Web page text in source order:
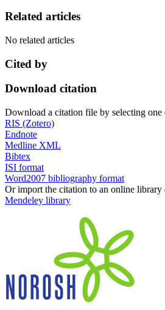
Related articles
No related articles
Cited by
Download citation
Download a citation file by selecting one
RIS (Zotero)
Endnote
Medline XML
Bibtex
ISI format
Word2007 bibliography format
Or import the citation to an online library
Mendeley library